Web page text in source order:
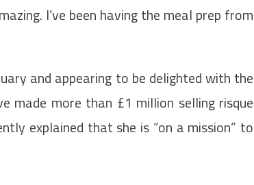
I’ve been having the meal prep from
and appearing to be delighted with the
made more than £1 million selling risque
explained that she is “on a mission” to